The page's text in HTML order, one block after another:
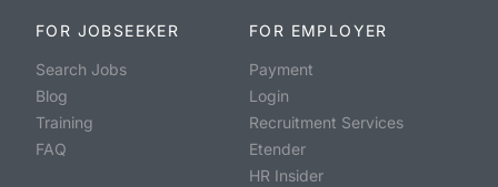
FOR JOBSEEKER
Search Jobs
Blog
Training
FAQ
FOR EMPLOYER
Payment
Login
Recruitment Services
Etender
HR Insider